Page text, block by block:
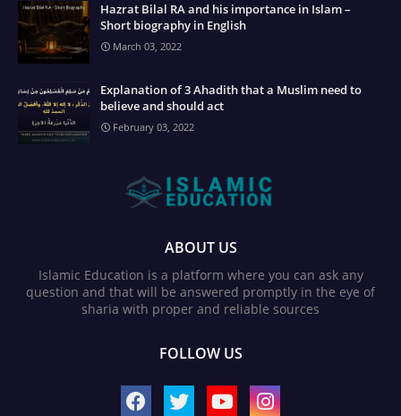
Hazrat Bilal RA and his importance in Islam –
Short biography in English
March 03, 2022
Explanation of 3 Ahadith that a Muslim need to
believe and should act
February 03, 2022
ABOUT US
Islamic Education is a platform where you can ask any
question and that will be answered promptly in the eye of
sharia with proper and reliable sources
FOLLOW US